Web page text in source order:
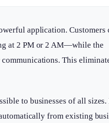
application. Customers
at 2 PM or 2 AM—while the
This
to businesses of all sizes.
from existing